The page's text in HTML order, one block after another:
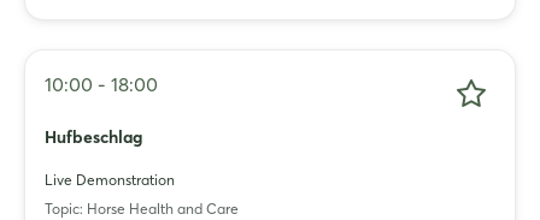
10:00 - 18:00
Hufbeschlag
Live Demonstration
Topic: Horse Health and Care